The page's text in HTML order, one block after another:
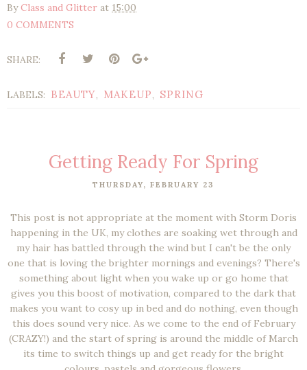
ByClass and Glitter at 15:00
0 COMMENTS
SHARE:
LABELS: BEAUTY, MAKEUP, SPRING
Getting Ready For Spring
THURSDAY, FEBRUARY 23
This post is not appropriate at the moment with Storm Doris
happening in the UK, my clothes are soaking wet through and
my hair has battled through the wind but I can't be the only
one that is loving the brighter mornings and evenings? There's
something about light when you wake up or go home that
gives you this boost of motivation, compared to the dark that
makes you want to cosy up in bed and do nothing, even though
this does sound very nice. As we come to the end of February
(CRAZY!) and the start of spring is around the middle of March
its time to switch things up and get ready for the bright